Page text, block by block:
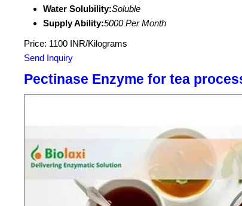
Water Solubility:Soluble
Supply Ability:5000 Per Month
Price: 1100 INR/Kilograms
Send Inquiry
Pectinase Enzyme for tea